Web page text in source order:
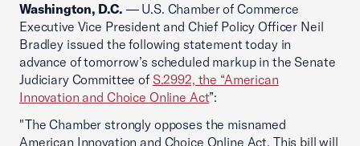
Washington, D.C. — U.S. Chamber of Commerce
Executive Vice President and Chief Policy Officer Neil
Bradley issued the following statement today in
advance of tomorrow’s scheduled markup in the Senate
Judiciary Committee of S.2992, the “American
Innovation and Choice Online Act”:
"The Chamber strongly opposes the misnamed
American Innovation and Choice Online Act. This bill will